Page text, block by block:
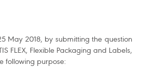
May 2018, by submitting the question
FLEX, Flexible Packaging and Labels,
following purpose: